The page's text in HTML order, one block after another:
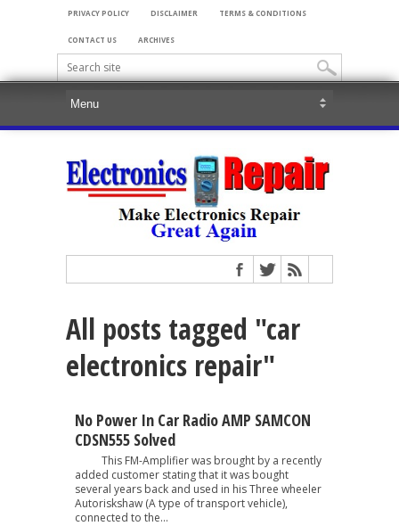
PRIVACY POLICY DISCLAIMER TERMS & CONDITIONS
CONTACT US ARCHIVES
All posts tagged "car
electronics repair"
No Power In Car Radio AMP SAMCON
CDSN555 Solved
This FM-Amplifier was brought by a recently
added customer stating that it was bought
several years back and used in his Three wheeler
Autoriskshaw (A type of transport vehicle),
connected to the...